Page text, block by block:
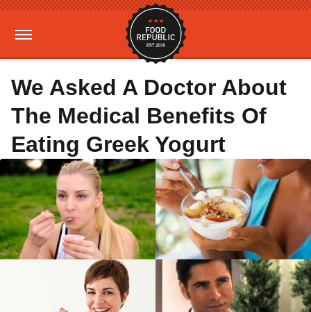
We Asked A Doctor About
The Medical Benefits Of
Eating Greek Yogurt